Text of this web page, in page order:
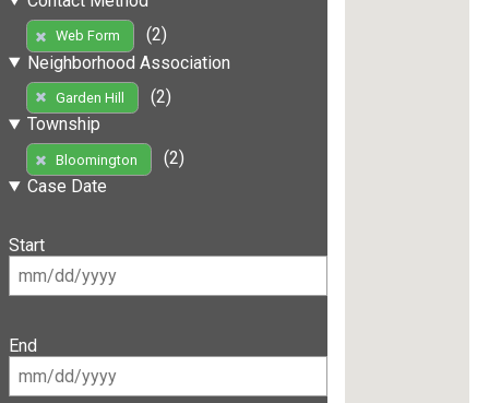
Web Form
(2)
Neighborhood Association
Garden Hill
(2)
Township
Bloomington
(2)
Case Date
Start
End